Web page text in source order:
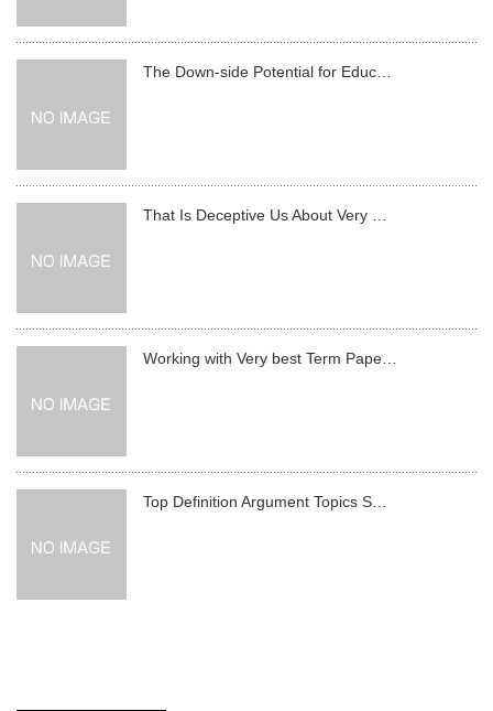
The Down-side Potential for Educ…
That Is Deceptive Us About Very …
Working with Very best Term Pape…
Top Definition Argument Topics S…